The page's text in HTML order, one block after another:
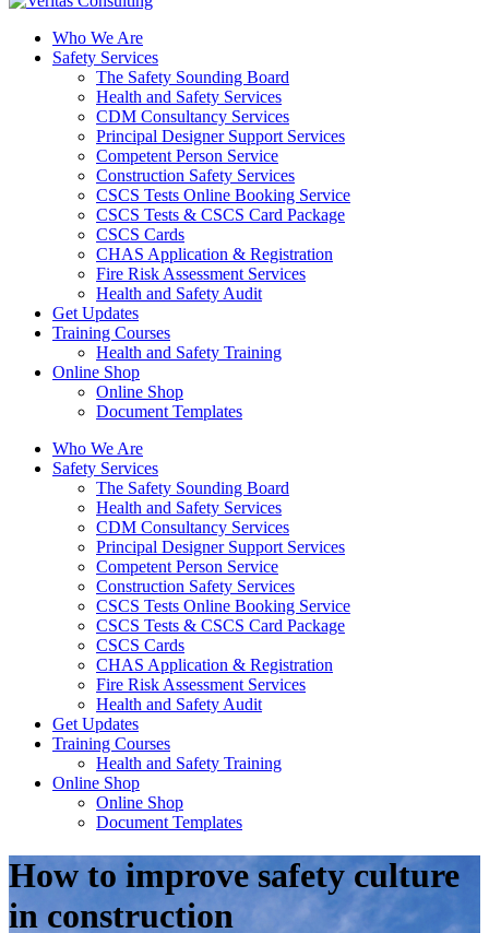
Who We Are
Safety Services
The Safety Sounding Board
Health and Safety Services
CDM Consultancy Services
Principal Designer Support Services
Competent Person Service
Construction Safety Services
CSCS Tests Online Booking Service
CSCS Tests & CSCS Card Package
CSCS Cards
CHAS Application & Registration
Fire Risk Assessment Services
Health and Safety Audit
Get Updates
Training Courses
Health and Safety Training
Online Shop
Online Shop
Document Templates
Who We Are
Safety Services
The Safety Sounding Board
Health and Safety Services
CDM Consultancy Services
Principal Designer Support Services
Competent Person Service
Construction Safety Services
CSCS Tests Online Booking Service
CSCS Tests & CSCS Card Package
CSCS Cards
CHAS Application & Registration
Fire Risk Assessment Services
Health and Safety Audit
Get Updates
Training Courses
Health and Safety Training
Online Shop
Online Shop
Document Templates
How to improve safety culture
in construction